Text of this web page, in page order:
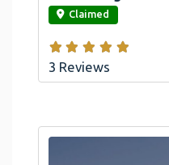
Claimed
3 Reviews